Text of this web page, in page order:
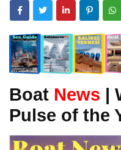
Boat News |
Pulse of the